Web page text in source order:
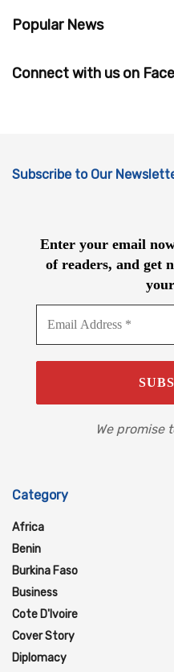
Popular News
Connect with us on
Subscribe to Our
Enter your email
of readers, and get
We promise
Category
Africa
Benin
Burkina Faso
Business
Cote D'Ivoire
Cover Story
Diplomacy